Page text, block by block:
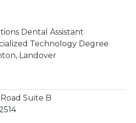
Dental Assistant
Technology Degree
Landover
Suite B